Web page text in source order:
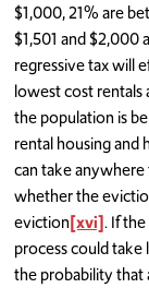
$1,000, 21% are
$1,501 and
regressive tax will
lowest cost
the population is
rental housing and
can take
whether the
eviction[xvi]. If
process could
the probability that